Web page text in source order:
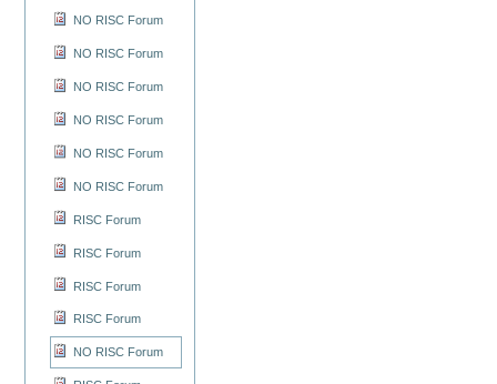
NO RISC Forum
NO RISC Forum
NO RISC Forum
NO RISC Forum
NO RISC Forum
NO RISC Forum
RISC Forum
RISC Forum
RISC Forum
RISC Forum
NO RISC Forum